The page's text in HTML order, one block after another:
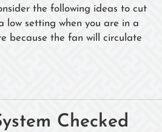
the following ideas to cut
low setting when you are in a
because the fan will circulate
Checked